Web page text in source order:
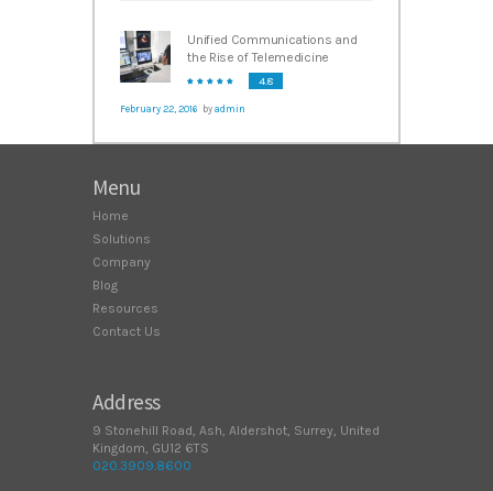
Unified Communications and
the Rise of Telemedicine
4.8
February 22, 2016 by admin
Menu
Home
Solutions
Company
Blog
Resources
Contact Us
Address
9 Stonehill Road, Ash, Aldershot, Surrey, United
Kingdom, GU12 6TS
020.3909.8600